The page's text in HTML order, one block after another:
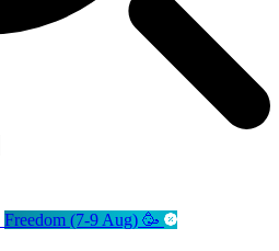
Freedom (7-9 Aug) 🥳